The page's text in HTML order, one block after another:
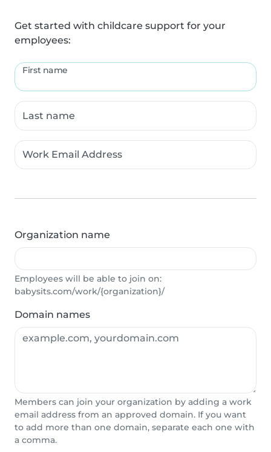
Get started with childcare support for your
employees:
First name
Last name
Work Email Address
Organization name
Employees will be able to join on:
babysits.com/work/{organization}/
Domain names
Members can join your organization by adding a work
email address from an approved domain. If you want
to add more than one domain, separate each one with
a comma.